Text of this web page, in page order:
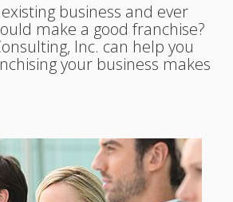
business and ever
make a good franchise?
Inc. can help you
your business makes